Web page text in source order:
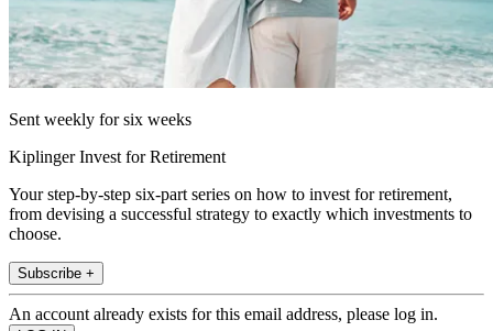
Sent weekly for six weeks
Kiplinger Invest for Retirement
Your step-by-step six-part series on how to invest for retirement,
from devising a successful strategy to exactly which investments to
choose.
Subscribe +
An account already exists for this email address, please log in.